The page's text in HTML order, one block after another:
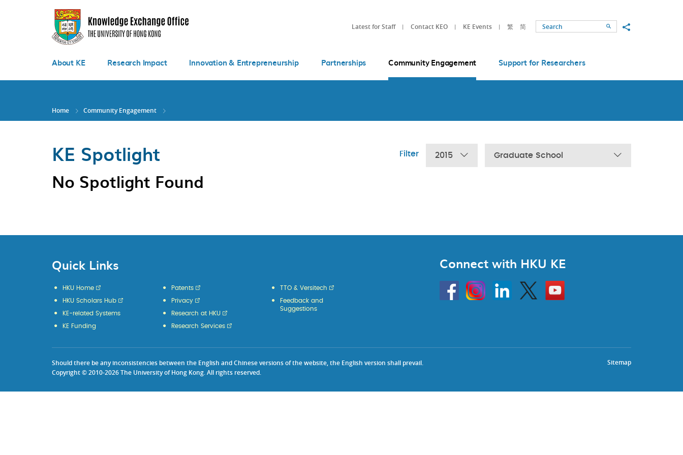
Latest for Staff Contact KEO KE Events 繁 简 SearchShare to
About KE Research Impact Innovation & Entrepreneurship Partnerships Community Engagement Support for Researchers
Home Community Engagement
KE Spotlight Filter 2015 Graduate School
No Spotlight Found
Quick Links
HKU Home
HKU Scholars Hub
KE-related Systems
KE Funding
Patents
Privacy
Research at HKU
Research Services
TTO & Versitech
Feedback and
Suggestions
Connect with HKU KE
HKU
InstagramLinkedin Twitter
Go
to
HKU
Sitemap
Should there be any inconsistencies between the English and Chinese versions of the website, the English version shall prevail.
Copyright © 2010-2026 The University of Hong Kong. All rights reserved.